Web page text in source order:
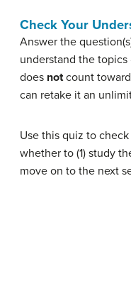
Check Your
Answer the
understand the
does notcount
can retake it an
Use this quiz to
whether to (1) study
move on to the next